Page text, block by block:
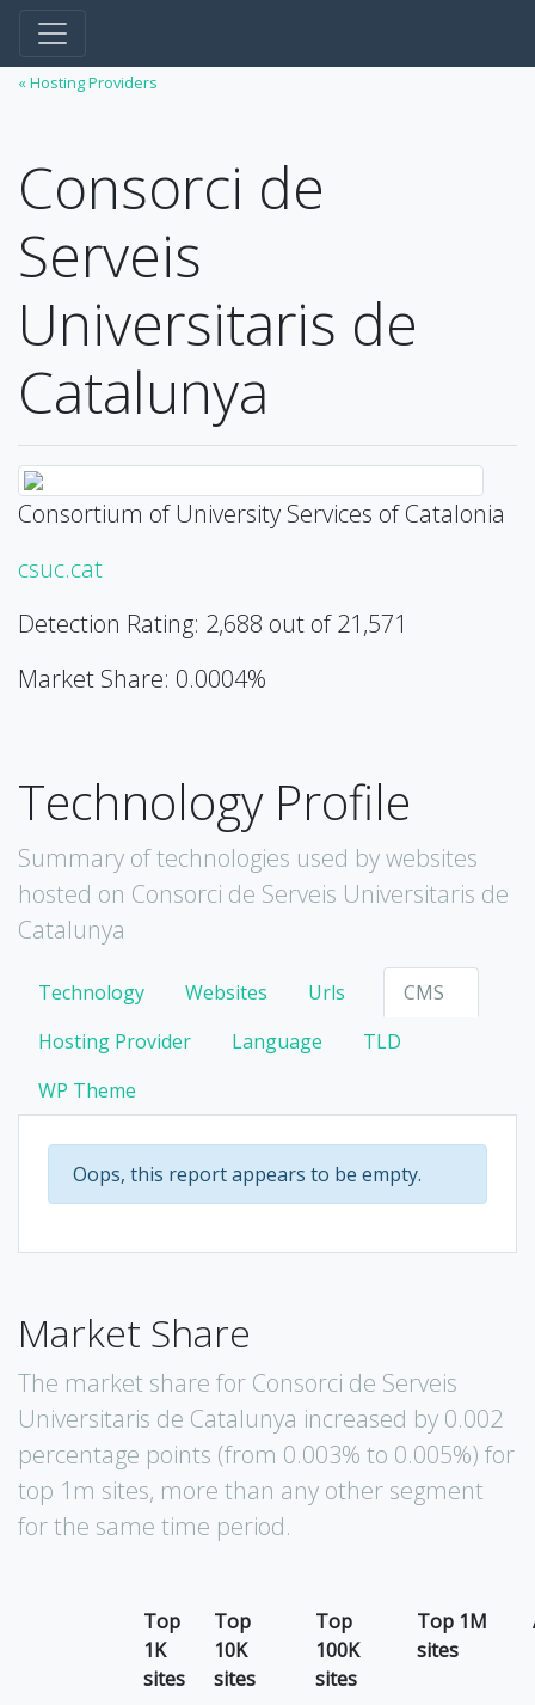
« Hosting Providers
Consorci de
Serveis
Universitaris de
Catalunya
Consortium of University Services of Catalonia
csuc.cat
Detection Rating: 2,688 out of 21,571
Market Share: 0.0004%
Technology Profile
Summary of technologies used by websites
hosted on Consorci de Serveis Universitaris de
Catalunya
Technology Websites Urls
CMS
Hosting Provider
Language
TLD
WP Theme
Oops, this report appears to be empty.
Market Share
The market share for Consorci de Serveis
Universitaris de Catalunya increased by 0.002
percentage points (from 0.003% to 0.005%) for
top 1m sites, more than any other segment
for the same time period.
Top
1K
sites
Top
10K
sites
Top
100K
sites
Top 1M
sites